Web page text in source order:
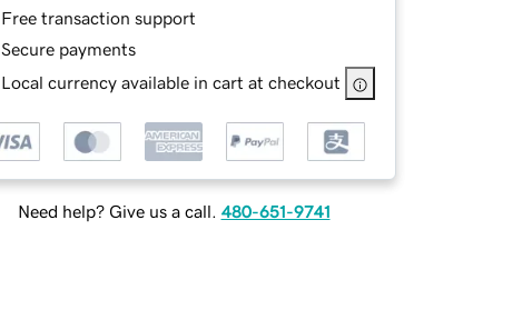
Free transaction support
Secure payments
Local currency available in cart at checkout
Need help? Give us a call. 480-651-9741